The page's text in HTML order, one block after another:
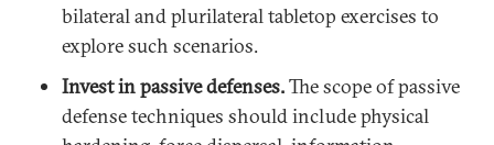
bilateral and plurilateral tabletop exercises to
explore such scenarios.
Invest in passive defenses.The scope of passive
defense techniques should include physical